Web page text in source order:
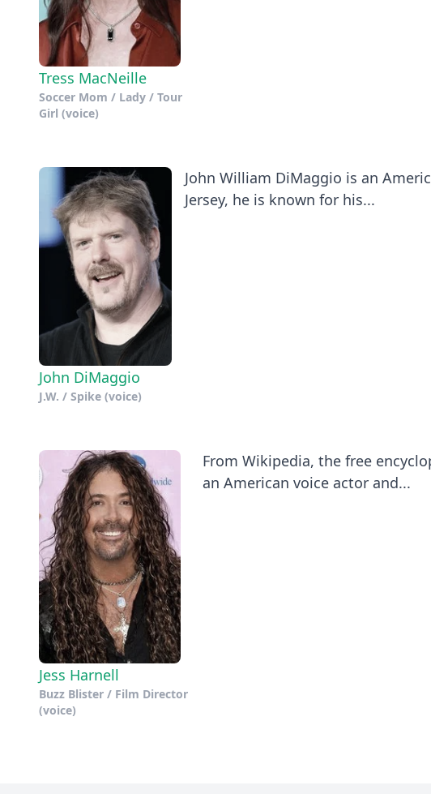
Tress MacNeille
Soccer Mom / Lady / Tour
Girl (voice)
John DiMaggio
J.W. / Spike (voice)
John William DiMaggio is an
Jersey, he is known for his...
Jess Harnell
Buzz Blister / Film Director
(voice)
From Wikipedia, the free
an American voice actor and...